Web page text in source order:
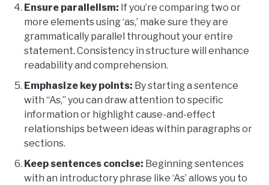
Ensure parallelism: If you’re comparing two or
more elements using ‘as,’ make sure they are
grammatically parallel throughout your entire
statement. Consistency in structure will enhance
readability and comprehension.
Emphasize key points: By starting a sentence
with “As,” you can draw attention to specific
information or highlight cause-and-effect
relationships between ideas within paragraphs or
sections.
Keep sentences concise: Beginning sentences
with an introductory phrase like ‘As’ allows you to